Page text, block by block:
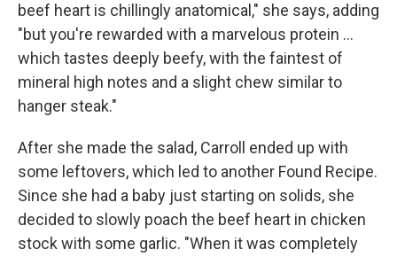
beef heart is chillingly anatomical," she says, adding
"but you're rewarded with a marvelous protein ...
which tastes deeply beefy, with the faintest of
mineral high notes and a slight chew similar to
hanger steak."
After she made the salad, Carroll ended up with
some leftovers, which led to another Found Recipe.
Since she had a baby just starting on solids, she
decided to slowly poach the beef heart in chicken
stock with some garlic. "When it was completely